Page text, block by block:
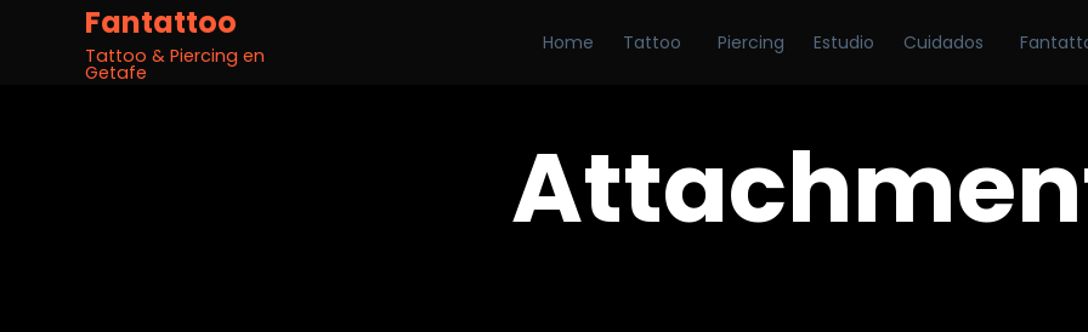
Fantattoo
Tattoo & Piercing en
Getafe
Home Tattoo Piercing Estudio Cuidados